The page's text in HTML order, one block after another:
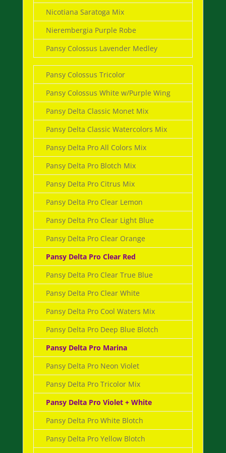
Nicotiana Saratoga Mix
Nierembergia Purple Robe
Pansy Colossus Lavender Medley
Pansy Colossus Tricolor
Pansy Colossus White w/Purple Wing
Pansy Delta Classic Monet Mix
Pansy Delta Classic Watercolors Mix
Pansy Delta Pro All Colors Mix
Pansy Delta Pro Blotch Mix
Pansy Delta Pro Citrus Mix
Pansy Delta Pro Clear Lemon
Pansy Delta Pro Clear Light Blue
Pansy Delta Pro Clear Orange
Pansy Delta Pro Clear Red
Pansy Delta Pro Clear True Blue
Pansy Delta Pro Clear White
Pansy Delta Pro Cool Waters Mix
Pansy Delta Pro Deep Blue Blotch
Pansy Delta Pro Marina
Pansy Delta Pro Neon Violet
Pansy Delta Pro Tricolor Mix
Pansy Delta Pro Violet + White
Pansy Delta Pro White Blotch
Pansy Delta Pro Yellow Blotch